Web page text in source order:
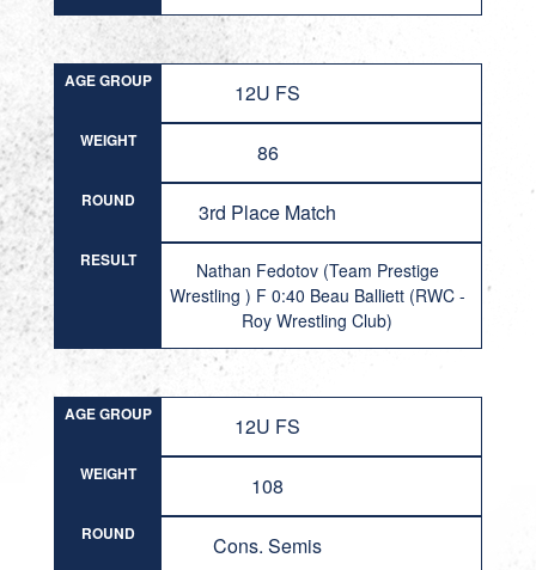
AGE GROUP 12U FS
WEIGHT 86
ROUND 3rd Place Match
RESULT
Nathan Fedotov (Team Prestige
Wrestling ) F 0:40 Beau Balliett (RWC -
Roy Wrestling Club)
AGE GROUP 12U FS
WEIGHT 108
ROUND Cons. Semis